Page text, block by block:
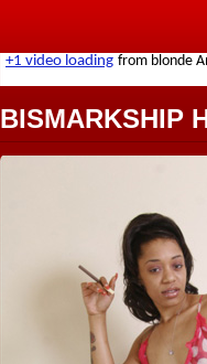
BISMARKSHIP